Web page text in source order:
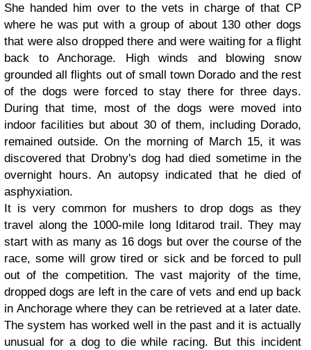
She handed him over to the vets in charge of that CP
where he was put with a group of about 130 other dogs
that were also dropped there and were waiting for a flight
back to Anchorage. High winds and blowing snow
grounded all flights out of small town Dorado and the rest
of the dogs were forced to stay there for three days.
During that time, most of the dogs were moved into
indoor facilities but about 30 of them, including Dorado,
remained outside. On the morning of March 15, it was
discovered that Drobny's dog had died sometime in the
overnight hours. An autopsy indicated that he died of
asphyxiation.
It is very common for mushers to drop dogs as they
travel along the 1000-mile long Iditarod trail. They may
start with as many as 16 dogs but over the course of the
race, some will grow tired or sick and be forced to pull
out of the competition. The vast majority of the time,
dropped dogs are left in the care of vets and end up back
in Anchorage where they can be retrieved at a later date.
The system has worked well in the past and it is actually
unusual for a dog to die while racing. But this incident